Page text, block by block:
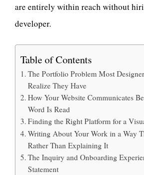
are entirely within reach without
developer.
Table of Contents
The Portfolio Problem Most
Realize They Have
How Your Website Communicates
Word Is Read
Finding the Right Platform for a
Writing About Your Work in a Way
Rather Than Explaining It
The Inquiry and Onboarding
Statement